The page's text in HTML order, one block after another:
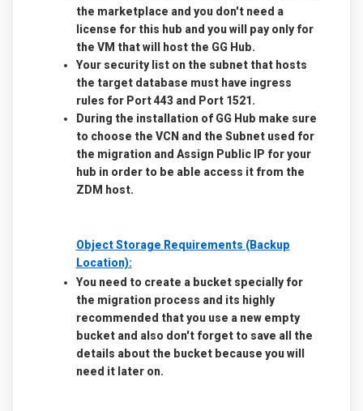
the marketplace and you don't need a
license for this hub and you will pay only for
the VM that will host the GG Hub.
Your security list on the subnet that hosts
the target database must have ingress
rules for Port 443 and Port 1521.
During the installation of GG Hub make sure
to choose the VCN and the Subnet used for
the migration and Assign Public IP for your
hub in order to be able access it from the
ZDM host.
Object Storage Requirements (Backup
Location):
You need to create a bucket specially for
the migration process and its highly
recommended that you use a new empty
bucket and also don't forget to save all the
details about the bucket because you will
need it later on.